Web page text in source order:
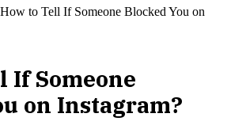
How to Tell If Someone Blocked You on
If Someone
on Instagram?